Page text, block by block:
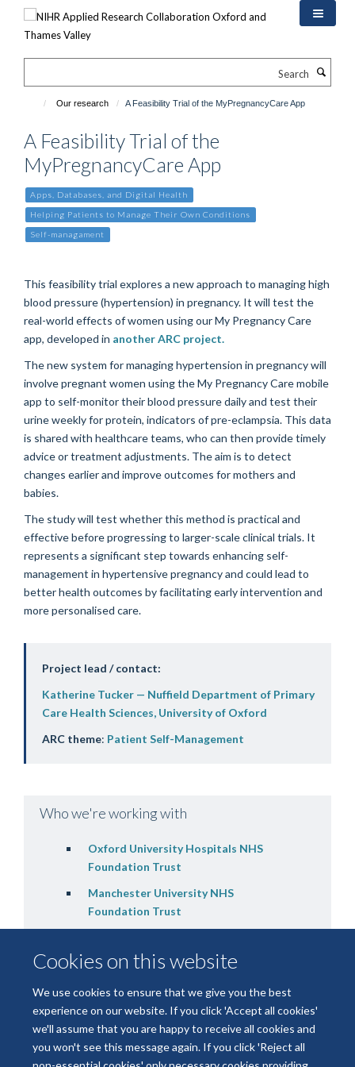
Cookies on this website
We use cookies to ensure that we give you the best
experience on our website. If you click 'Accept all cookies'
we'll assume that you are happy to receive all cookies and
you won't see this message again. If you click 'Reject all
Our research A Feasibility Trial of the MyPregnancyCare App
A Feasibility Trial of the
MyPregnancyCare App
Apps, Databases, and Digital Health
Helping Patients to Manage Their Own Conditions
Self-managament
This feasibility trial explores a new approach to managing high
blood pressure (hypertension) in pregnancy. It will test the
real-world effects of women using our My Pregnancy Care
app, developed in another ARC project.
The new system for managing hypertension in pregnancy will
involve pregnant women using the My Pregnancy Care mobile
app to self-monitor their blood pressure daily and test their
urine weekly for protein, indicators of pre-eclampsia. This data
is shared with healthcare teams, who can then provide timely
advice or treatment adjustments. The aim is to detect
changes earlier and improve outcomes for mothers and
babies.
The study will test whether this method is practical and
effective before progressing to larger-scale clinical trials. It
represents a significant step towards enhancing self-
management in hypertensive pregnancy and could lead to
better health outcomes by facilitating early intervention and
more personalised care.
Project lead / contact:
Katherine Tucker — Nuffield Department of Primary
Care Health Sciences, University of Oxford
ARC theme: Patient Self-Management
Who we're working with
Oxford University Hospitals NHS
Foundation Trust
Manchester University NHS
Foundation Trust